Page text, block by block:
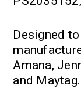
Designed
Amana,
and Maytag.